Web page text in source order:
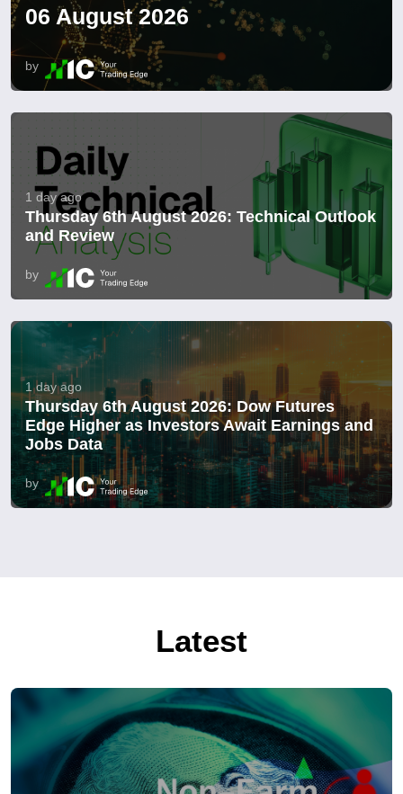
06 August 2026
by
1 day ago
Thursday 6th August 2026: Technical Outlook
and Review
by
1 day ago
Thursday 6th August 2026: Dow Futures
Edge Higher as Investors Await Earnings and
Jobs Data
by
Latest